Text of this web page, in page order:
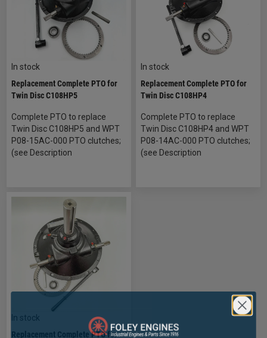
In stock
Replacement Complete PTO for
Twin Disc C108HP5
Complete PTO to replace
Twin Disc C108HP5 and WPT
P08-15AC-000 PTO clutches;
(see Description
In stock
Replacement Complete PTO for
Twin Disc C108HP4
Complete PTO to replace
Twin Disc C108HP4 and WPT
P08-14AC-000 PTO clutches;
(see Description
In stock
Replacement Complete PTO for